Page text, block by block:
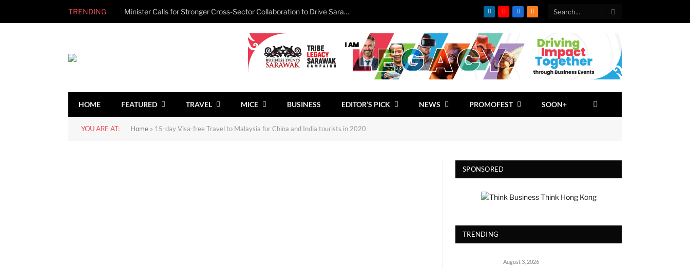
TRENDING Minister Calls for Stronger Cross-Sector Collaboration to Drive Sarawak’s Business Events Growth
LinkedInYouTubeFacebook
RSS
HOME FEATURED TRAVEL MICE BUSINESS EDITOR’S PICK NEWS PROMOFEST SOON+
YOU ARE AT: Home » 15-day Visa-free Travel to Malaysia for China and India tourists in 2020
SPONSORED
TRENDING
August 3, 2026